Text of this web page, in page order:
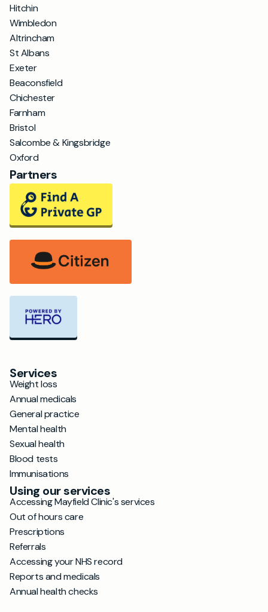
Hitchin
Wimbledon
Altrincham
St Albans
Exeter
Beaconsfield
Chichester
Farnham
Bristol
Salcombe & Kingsbridge
Oxford
Partners
Services
Weight loss
Annual medicals
General practice
Mental health
Sexual health
Blood tests
Immunisations
Using our services
Accessing Mayfield Clinic's services
Out of hours care
Prescriptions
Referrals
Accessing your NHS record
Reports and medicals
Annual health checks